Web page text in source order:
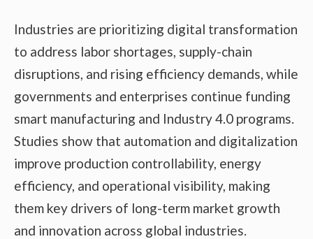
Industries are prioritizing digital transformation
to address labor shortages, supply-chain
disruptions, and rising efficiency demands, while
governments and enterprises continue funding
smart manufacturing and Industry 4.0 programs.
Studies show that automation and digitalization
improve production controllability, energy
efficiency, and operational visibility, making
them key drivers of long-term market growth
and innovation across global industries.